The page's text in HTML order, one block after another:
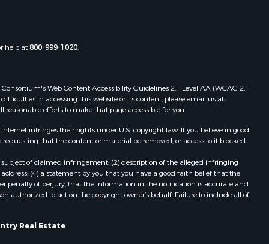
help at800-999-1020.
Web Content Accessibility Guidelines 2.1 Level AA (WCAG 2.1
in accessing this website or its content, please email us at:
efforts to make that page accessible for you.
infringes their rights under U.S. copyright law. If you believe in good
that the content or material be removed, or access to it blocked.
of claimed infringement; (2) description of the alleged infringing
(4) a statement by you that you have a good faith belief that the
penalty of perjury, that the information in the notification is accurate and
authorized to act on the copyright owner’s behalf. Failure to include all of
Real Estate